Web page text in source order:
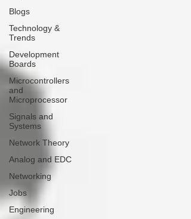
Blogs
Technology &
Trends
Development
Boards
Microcontrollers
and
Microprocessor
Signals and
Systems
Network Theory
Analog and EDC
Networking
Jobs
Engineering